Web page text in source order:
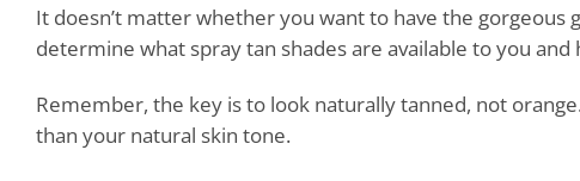
It doesn’t matter whether you want to have the
determine what spray tan shades are available to you and
Remember, the key is to look naturally tanned, not
than your natural skin tone.